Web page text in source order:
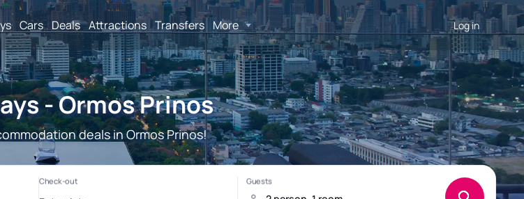
Cars Deals Attractions Transfers More Log in
- Ormos Prinos
deals in Ormos Prinos!